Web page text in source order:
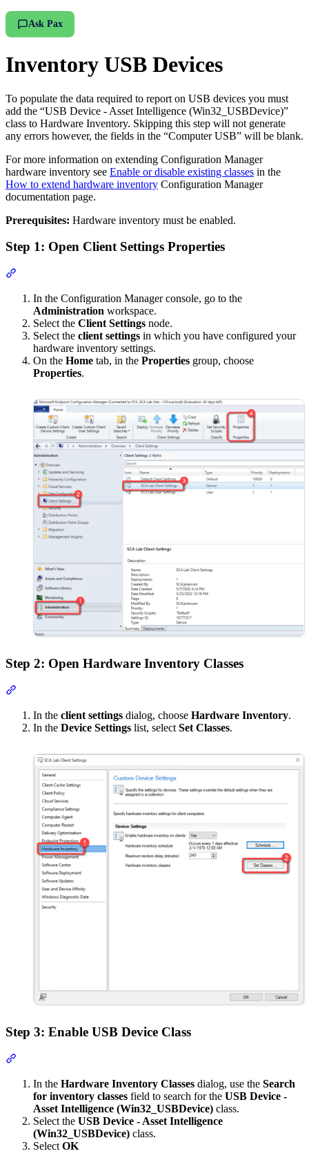
Ask Pax
Inventory USB Devices
To populate the data required to report on USB devices you must
add the “USB Device - Asset Intelligence (Win32_USBDevice)”
class to Hardware Inventory. Skipping this step will not generate
any errors however, the fields in the “Computer USB” will be blank.
For more information on extending Configuration Manager
hardware inventory see Enable or disable existing classes in the
How to extend hardware inventory Configuration Manager
documentation page.
Prerequisites: Hardware inventory must be enabled.
Step 1: Open Client Settings Properties
In the Configuration Manager console, go to the
Administration workspace.
Select the Client Settings node.
Select the client settings in which you have configured your
hardware inventory settings.
On the Home tab, in the Properties group, choose
Properties.
Step 2: Open Hardware Inventory Classes
In the client settings dialog, choose Hardware Inventory.
In the Device Settings list, select Set Classes.
Step 3: Enable USB Device Class
In the Hardware Inventory Classes dialog, use the Search
for inventory classes field to search for the USB Device -
Asset Intelligence (Win32_USBDevice) class.
Select the USB Device - Asset Intelligence
(Win32_USBDevice) class.
Select OK